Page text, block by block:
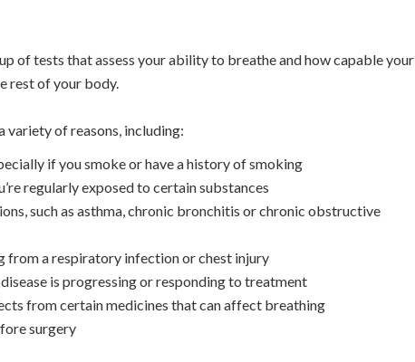
of tests that assess your ability to breathe and how capable your
rest of your body.
variety of reasons, including:
if you smoke or have a history of smoking
regularly exposed to certain substances
such as asthma, chronic bronchitis or chronic obstructive
from a respiratory infection or chest injury
is progressing or responding to treatment
from certain medicines that can affect breathing
surgery